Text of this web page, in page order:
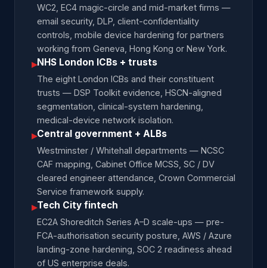
WC2, EC4 magic-circle and mid-market firms —
email security, DLP, client-confidentiality
controls, mobile device hardening for partners
working from Geneva, Hong Kong or New York.
▸NHS London ICBs + trusts
The eight London ICBs and their constituent
trusts — DSP Toolkit evidence, HSCN-aligned
segmentation, clinical-system hardening,
medical-device network isolation.
▸Central government + ALBs
Westminster / Whitehall departments — NCSC
CAF mapping, Cabinet Office MCSS, SC / DV
cleared engineer attendance, Crown Commercial
Service framework supply.
▸Tech City fintech
EC2A Shoreditch Series A–D scale-ups — pre-
FCA-authorisation security posture, AWS / Azure
landing-zone hardening, SOC 2 readiness ahead
of US enterprise deals.